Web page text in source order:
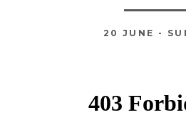
20 JUNE -